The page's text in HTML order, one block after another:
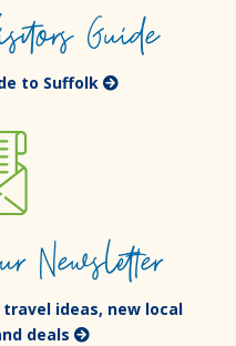
Guide
to Suffolk
Newsletter
ideas, new local
deals